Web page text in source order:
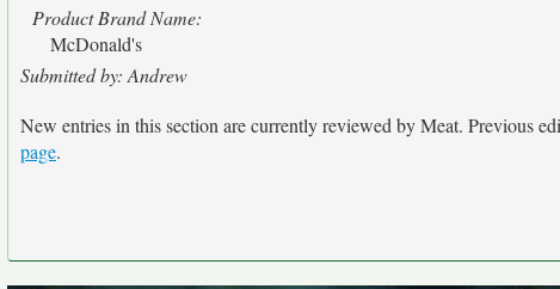
Product Brand Name:
McDonald's
Submitted by: Andrew
New entries in this section are currently reviewed by Meat. Previous
page.